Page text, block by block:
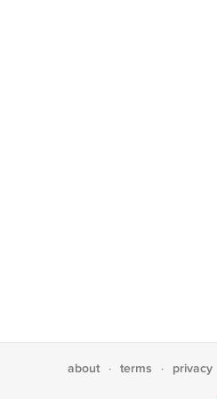
about · terms · privacy